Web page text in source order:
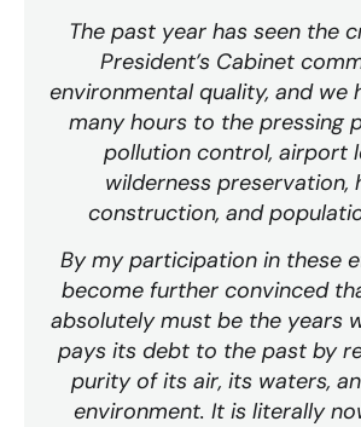
The past year has seen the
President’s Cabinet
environmental quality, and we
many hours to the pressing
pollution control, airport
wilderness preservation,
construction, and
By my participation in these
become further convinced
absolutely must be the years
pays its debt to the past by
purity of its air, its waters,
environment. It is literally